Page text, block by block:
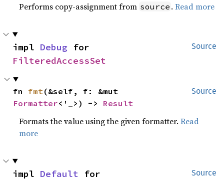
Performs copy-assignment from source .Read more
Source
impl Debug
FilteredAccessSet
Source
fn fmt
Formatter<'_>) -> Result
Formats the value using the given formatter.Read
more
Source
impl Default